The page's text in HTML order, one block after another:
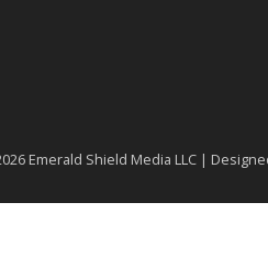
Emerald Shield Media LLC |